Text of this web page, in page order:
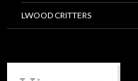
LWOOD CRITTERS